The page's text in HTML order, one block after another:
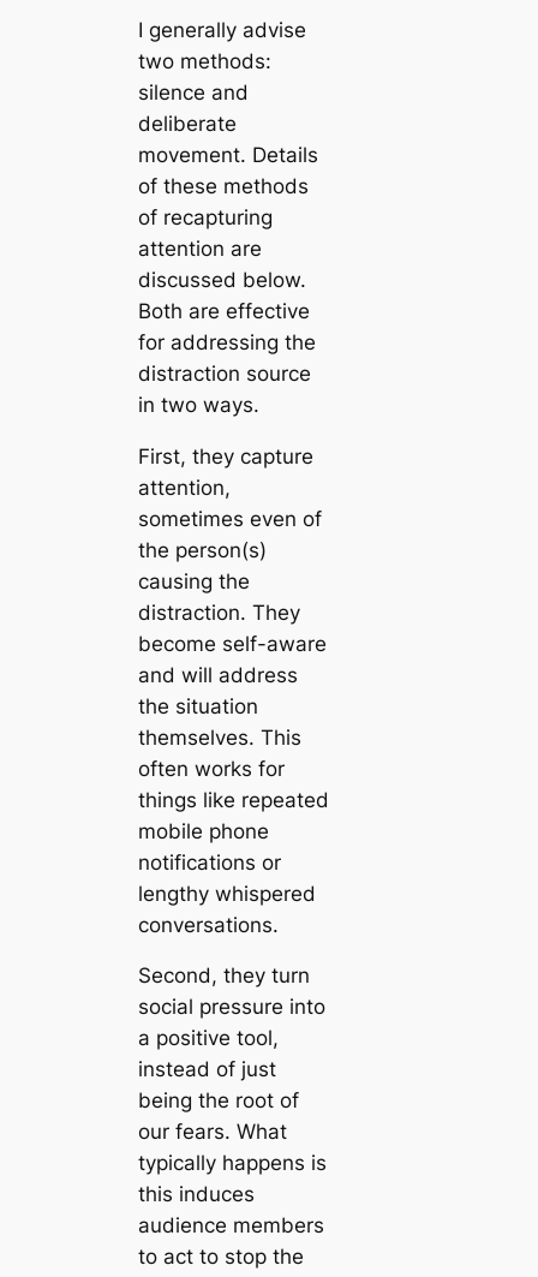
I generally advise
two methods:
silence and
deliberate
movement. Details
of these methods
of recapturing
attention are
discussed below.
Both are effective
for addressing the
distraction source
in two ways.
First, they capture
attention,
sometimes even of
the person(s)
causing the
distraction. They
become self-aware
and will address
the situation
themselves. This
often works for
things like repeated
mobile phone
notifications or
lengthy whispered
conversations.
Second, they turn
social pressure into
a positive tool,
instead of just
being the root of
our fears. What
typically happens is
this induces
audience members
to act to stop the